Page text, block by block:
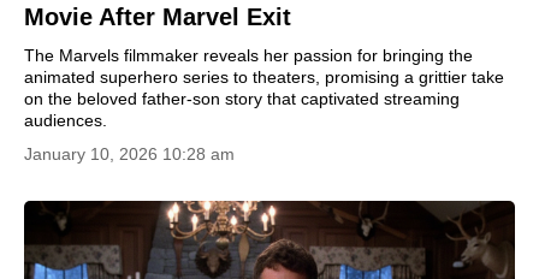
Movie After Marvel Exit
The Marvels filmmaker reveals her passion for bringing the
animated superhero series to theaters, promising a grittier take
on the beloved father-son story that captivated streaming
audiences.
January 10, 2026 10:28 am